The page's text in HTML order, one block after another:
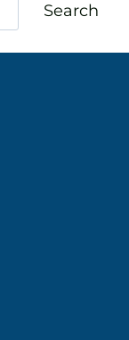
Search